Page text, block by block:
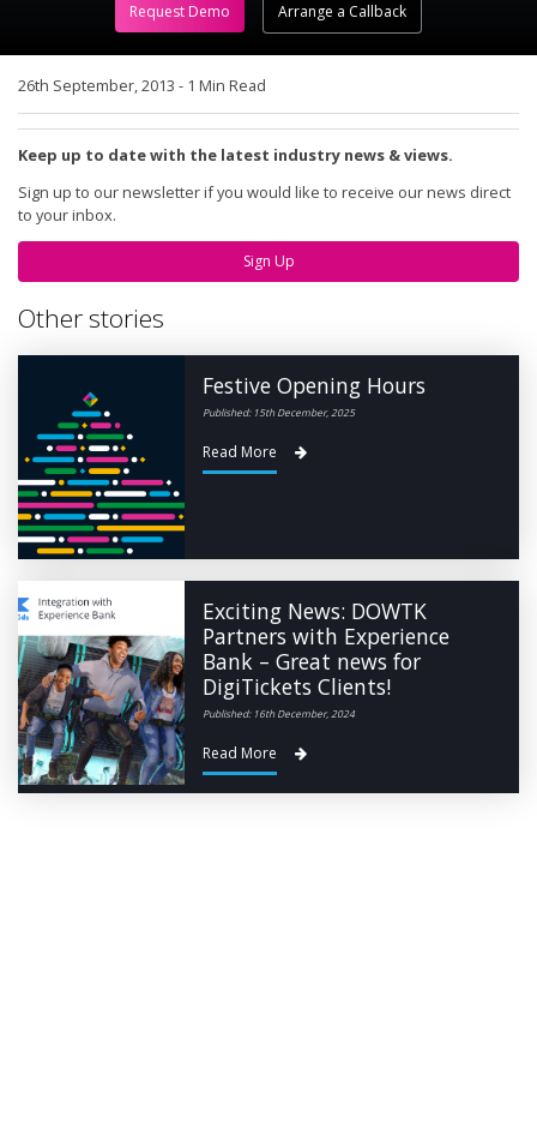
Request Demo Arrange a Callback
26th September, 2013 - 1 Min Read
Keep up to date with the latest industry news & views.
Sign up to our newsletter if you would like to receive our news direct
to your inbox.
Sign Up
Other stories
Festive Opening Hours
Published: 15th December, 2025
Read More
Exciting News: DOWTK
Partners with Experience
Bank – Great news for
DigiTickets Clients!
Published: 16th December, 2024
Read More